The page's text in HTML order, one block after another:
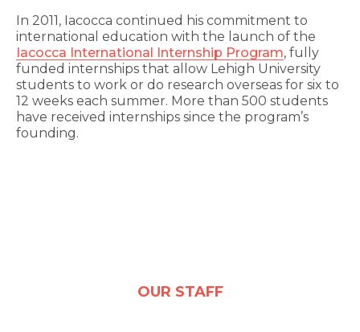
In 2011, Iacocca continued his commitment to
international education with the launch of the
Iacocca International Internship Program, fully
funded internships that allow Lehigh University
students to work or do research overseas for six to
12 weeks each summer. More than 500 students
have received internships since the program’s
founding.
OUR STAFF